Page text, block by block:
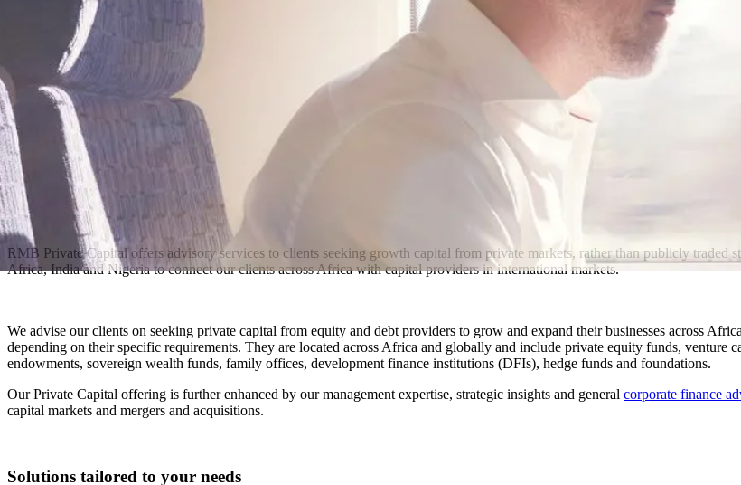
RMB Private Capital offers advisory services to clients seeking growth capital from private markets, rather than publicly traded
Africa, India and Nigeria to connect our clients across Africa with capital providers in international markets.
We advise our clients on seeking private capital from equity and debt providers to grow and expand their businesses across
depending on their specific requirements. They are located across Africa and globally and include private equity funds, venture
endowments, sovereign wealth funds, family offices, development finance institutions (DFIs), hedge funds and foundations.
Our Private Capital offering is further enhanced by our management expertise, strategic insights and general corporate finance
capital markets and mergers and acquisitions.
Solutions tailored to your needs